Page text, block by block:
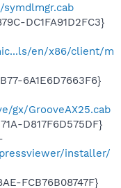
DC1FA91D2FC3}
en/x86/client/m
6A1E6D7663F6}
gx/GrooveAX25.cab
D817F6D575DF}
installer/
FCB76B08747F}